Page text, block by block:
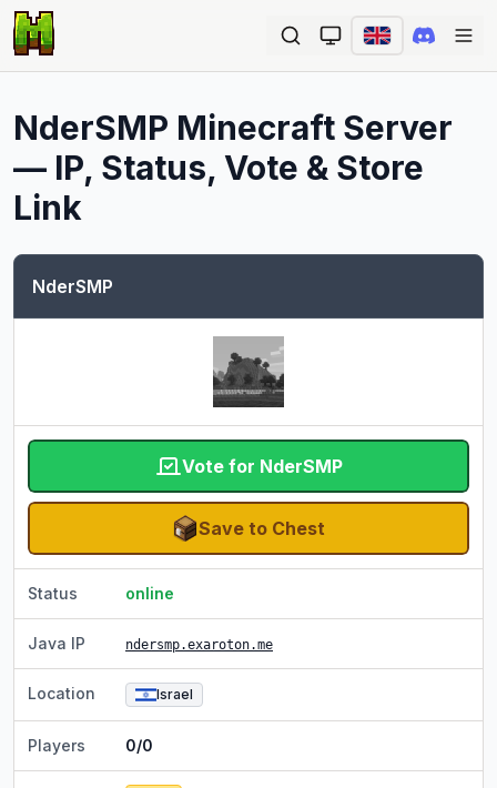
NderSMP Minecraft Server
— IP, Status, Vote & Store
Link
NderSMP
Vote for NderSMP
Save to Chest
Status online
Java IP ndersmp.exaroton.me
Location Israel
Players 0/0